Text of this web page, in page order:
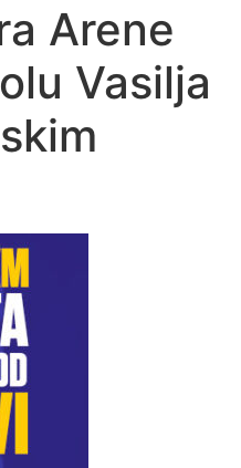
Arene
Vasilja